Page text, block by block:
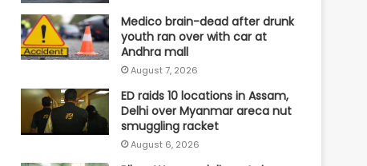
Medico brain-dead after drunk
youth ran over with car at
Andhra mall
August 7, 2026
ED raids 10 locations in Assam,
Delhi over Myanmar areca nut
smuggling racket
August 6, 2026